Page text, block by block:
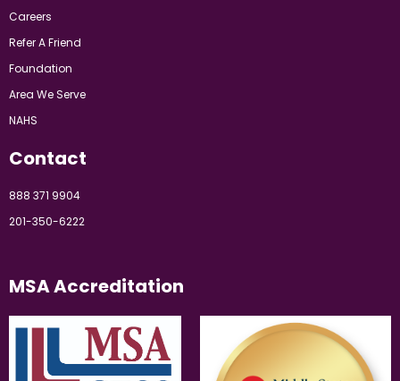
Careers
Refer A Friend
Foundation
Area We Serve
NAHS
Contact
888 371 9904
201-350-6222
MSA Accreditation